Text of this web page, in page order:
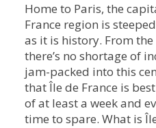
Home to Paris, the
France region is
as it is history. From
there’s no shortage of
jam-packed into this
that Île de France is
of at least a week and
time to spare. What is